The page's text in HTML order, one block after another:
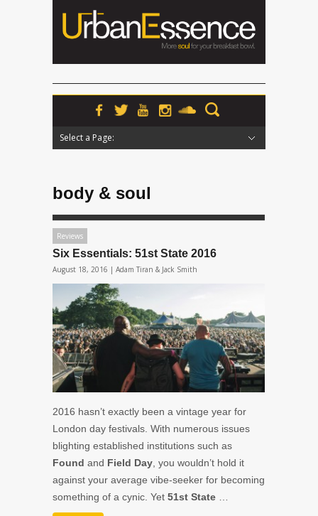
Select a Page:
body & soul
Reviews
Six Essentials: 51st State 2016
August 18, 2016 | Adam Tiran & Jack Smith
2016 hasn’t exactly been a vintage year for
London day festivals. With numerous issues
blighting established institutions such as
Found and Field Day , you wouldn’t hold it
against your average vibe-seeker for becoming
something of a cynic. Yet 51st State